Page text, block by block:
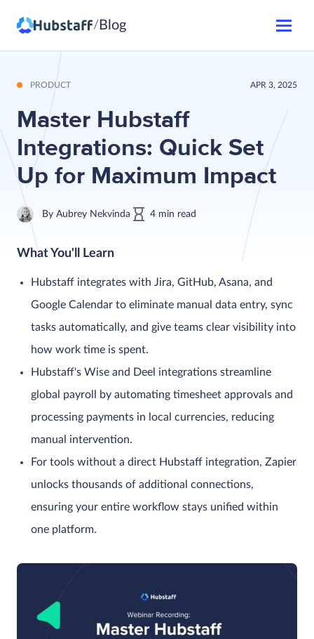
/ Blog
PRODUCT APR 3, 2025
Master Hubstaff
Integrations: Quick Set
Up for Maximum Impact
By Aubrey Nekvinda 4 min read
What You'll Learn
Hubstaff integrates with Jira, GitHub, Asana, and
Google Calendar to eliminate manual data entry, sync
tasks automatically, and give teams clear visibility into
how work time is spent.
Hubstaff's Wise and Deel integrations streamline
global payroll by automating timesheet approvals and
processing payments in local currencies, reducing
manual intervention.
For tools without a direct Hubstaff integration, Zapier
unlocks thousands of additional connections,
ensuring your entire workflow stays unified within
one platform.